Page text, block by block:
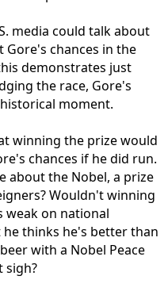
media could talk about
chances in the
demonstrates just
the race, Gore's
moment.
winning the prize would
chances if he did run.
about the Nobel, a prize
Wouldn't winning
weak on national
thinks he's better than
with a Nobel Peace
sigh?